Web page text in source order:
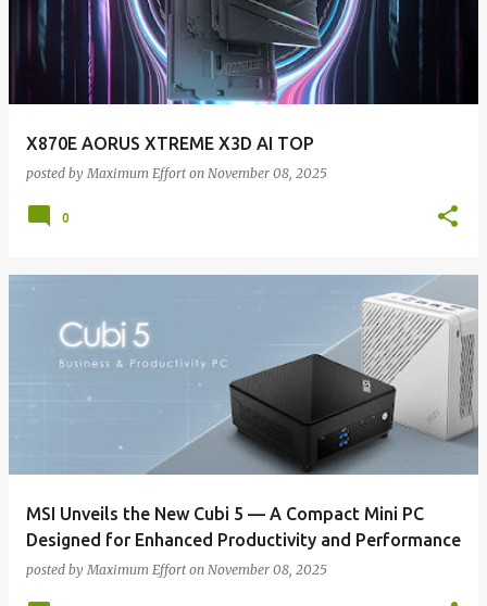
X870E AORUS XTREME X3D AI TOP
posted byMaximum Effort on November 08, 2025
0
MSI Unveils the New Cubi 5 — A Compact Mini PC
Designed for Enhanced Productivity and Performance
posted byMaximum Effort on November 08, 2025